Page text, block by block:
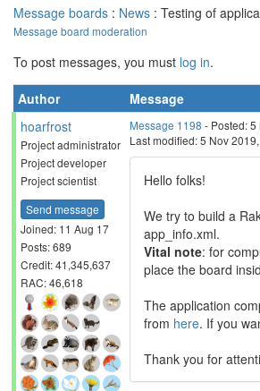
Message boards : News : Testing of
Message board moderation
To post messages, you must log in.
Author
Message
hoarfrost
Project administrator
Project developer
Project scientist
Send message
Joined: 11 Aug 17
Posts: 689
Credit: 41,345,637
RAC: 46,618
Message 1198 - Posted: 5
Last modified: 5 Nov
Hello folks!
We try to build a
app_info.xml.
Vital note: for
place the board
The application
from here. If you
Thank you for